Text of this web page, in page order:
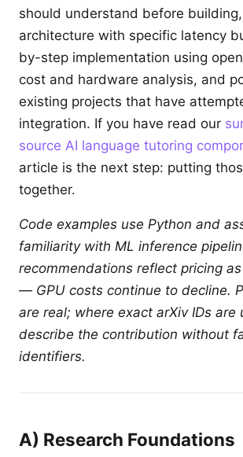
should understand before
architecture with specific latency
by-step implementation using
cost and hardware analysis, and
existing projects that have
integration. If you have read our
source AI language tutoring
article is the next step: putting
together.
Code examples use Python and
familiarity with ML inference
recommendations reflect pricing
— GPU costs continue to decline.
are real; where exact arXiv IDs are
describe the contribution without
identifiers.
A) Research Foundations